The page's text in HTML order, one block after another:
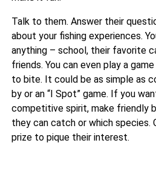
Talk to them. Answer their
about your fishing experiences.
anything – school, their favorite
friends. You can even play a
to bite. It could be as simple as
by or an “I Spot” game. If you
competitive spirit, make friendly
they can catch or which species.
prize to pique their interest.